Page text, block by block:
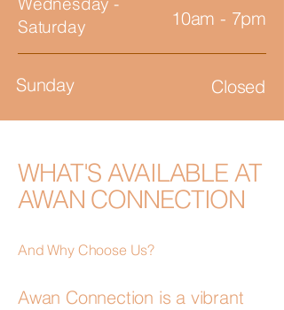
Saturday
10am - 7pm
Sunday Closed
WHAT'S AVAILABLE AT
AWAN CONNECTION
And Why Choose Us?
Awan Connection is a vibrant